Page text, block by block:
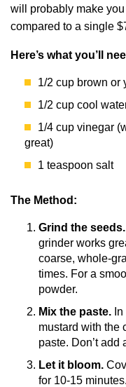
will probably make
compared to a single
Here’s what you’ll
1/2 cup brown or
1/2 cup cool
1/4 cup vinegar
great)
1 teaspoon salt
The Method:
Grind the seeds.
grinder works
coarse, whole-
times. For a
powder.
Mix the paste.
mustard with the
paste. Don’t add
Let it bloom.
for 10-15